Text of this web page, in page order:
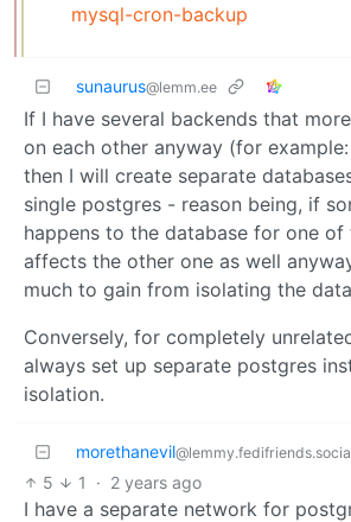
mysql-cron-backup
sunaurus@lemm.ee
If I have several backends that
on each other anyway (for
then I will create separate
single postgres - reason being, if
happens to the database for one of
affects the other one as well
much to gain from isolating the
Conversely, for completely
always set up separate postgres
isolation.
morethanevil
5 1 · 2 years ago
I have a separate network for